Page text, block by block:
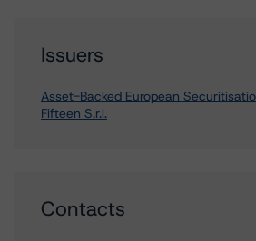
Issuers
Asset-Backed European
Fifteen S.r.l.
Contacts